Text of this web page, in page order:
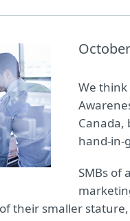
We think
Canada,
hand-in-
SMBs of
their smaller